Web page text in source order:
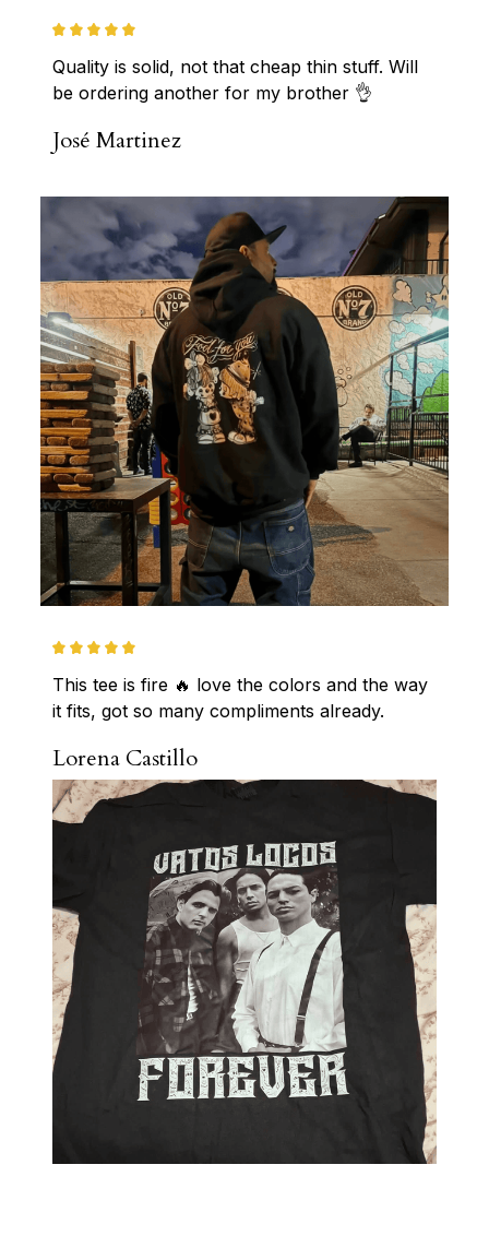
Quality is solid, not that cheap thin stuff. Will
be ordering another for my brother 👌
José Martinez
This tee is fire 🔥 love the colors and the way
it fits, got so many compliments already.
Lorena Castillo